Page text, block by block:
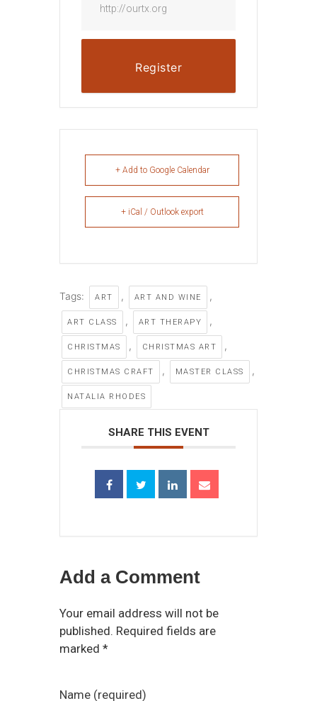
http://ourtx.org
Register
+ Add to Google Calendar
+ iCal / Outlook export
Tags: ART , ART AND WINE ,
ART CLASS , ART THERAPY ,
CHRISTMAS , CHRISTMAS ART ,
CHRISTMAS CRAFT , MASTER CLASS ,
NATALIA RHODES
SHARE THIS EVENT
Add a Comment
Your email address will not be
published. Required fields are
marked *
Name (required)